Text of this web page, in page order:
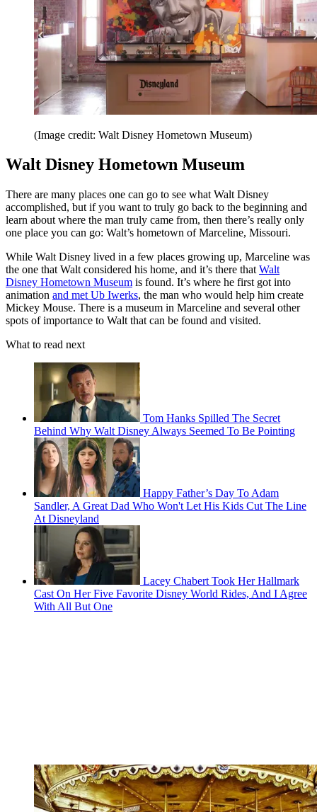
(Image credit: Walt Disney Hometown Museum)
Walt Disney Hometown Museum
There are many places one can go to see what Walt Disney
accomplished, but if you want to truly go back to the beginning and
learn about where the man truly came from, then there’s really only
one place you can go: Walt’s hometown of Marceline, Missouri.
While Walt Disney lived in a few places growing up, Marceline was
the one that Walt considered his home, and it’s there that Walt
Disney Hometown Museum is found. It’s where he first got into
animation and met Ub Iwerks, the man who would help him create
Mickey Mouse. There is a museum in Marceline and several other
spots of importance to Walt that can be found and visited.
What to read next
Tom Hanks Spilled The Secret
Behind Why Walt Disney Always Seemed To Be Pointing
Happy Father’s Day To Adam
Sandler, A Great Dad Who Won't Let His Kids Cut The Line
At Disneyland
Lacey Chabert Took Her Hallmark
Cast On Her Five Favorite Disney World Rides, And I Agree
With All But One